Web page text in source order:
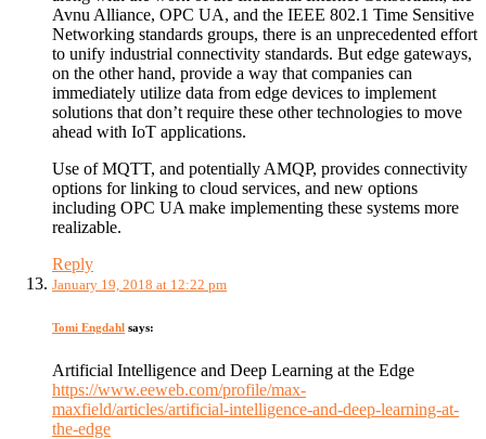
Avnu Alliance, OPC UA, and the IEEE 802.1 Time Sensitive
Networking standards groups, there is an unprecedented effort
to unify industrial connectivity standards. But edge gateways,
on the other hand, provide a way that companies can
immediately utilize data from edge devices to implement
solutions that don’t require these other technologies to move
ahead with IoT applications.
Use of MQTT, and potentially AMQP, provides connectivity
options for linking to cloud services, and new options
including OPC UA make implementing these systems more
realizable.
Reply
January 19, 2018 at 12:22 pm
Tomi Engdahl says:
Artificial Intelligence and Deep Learning at the Edge
https://www.eeweb.com/profile/max-
maxfield/articles/artificial-intelligence-and-deep-learning-at-
the-edge